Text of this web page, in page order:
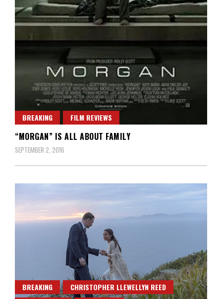
BREAKING FILM REVIEWS
“MORGAN” IS ALL ABOUT FAMILY
SEPTEMBER 2, 2016
BREAKING CHRISTOPHER LLEWELLYN REED